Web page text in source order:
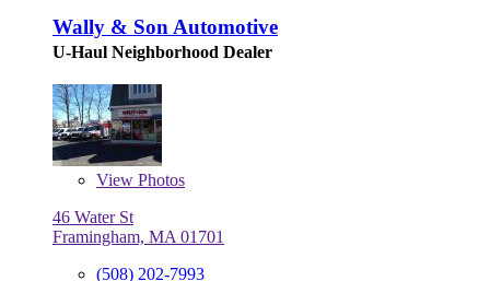
Wally & Son Automotive
U-Haul Neighborhood Dealer
View Photos
46 Water St
Framingham, MA 01701
(508) 202-7993